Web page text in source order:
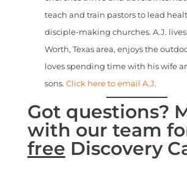
teach and train pastors to lead
disciple-making churches. A.J.
Worth, Texas area, enjoys the
loves spending time with his wife
sons.Click here to email A.J.
Got questions?
with our team
free Discovery